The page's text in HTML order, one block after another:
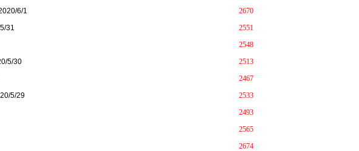
6/1
2670
31
2551
2548
5/30
2513
2467
5/29
2533
2493
2565
2674